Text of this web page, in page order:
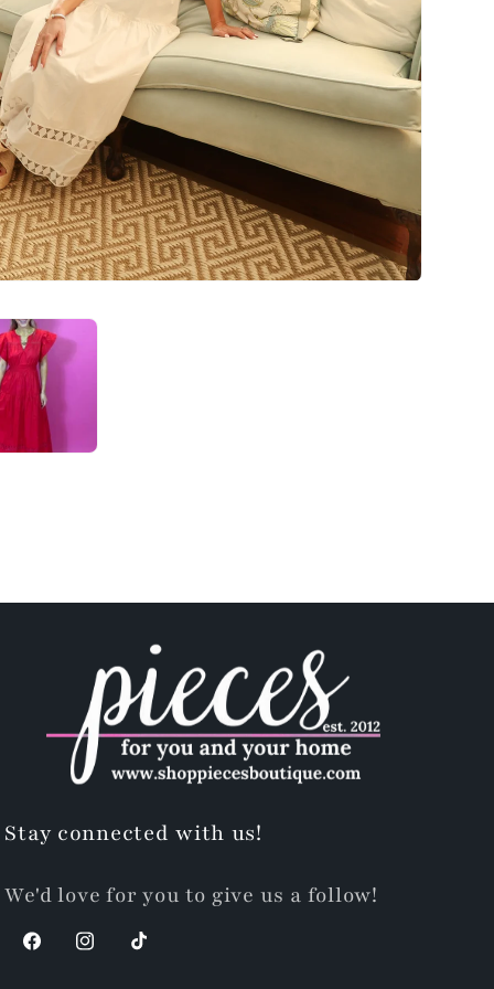
Stay connected with us!
We'd love for you to give us a follow!
FacebookInstagram
TikTok